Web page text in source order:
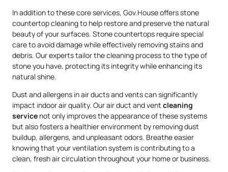
In addition to these core services, Gov.House offers stone
countertop cleaning to help restore and preserve the natural
beauty of your surfaces. Stone countertops require special
care to avoid damage while effectively removing stains and
debris. Our experts tailor the cleaning process to the type of
stone you have, protecting its integrity while enhancing its
natural shine.
Dust and allergens in air ducts and vents can significantly
impact indoor air quality. Our air duct and vent cleaning
service not only improves the appearance of these systems
but also fosters a healthier environment by removing dust
buildup, allergens, and unpleasant odors. Breathe easier
knowing that your ventilation system is contributing to a
clean, fresh air circulation throughout your home or business.